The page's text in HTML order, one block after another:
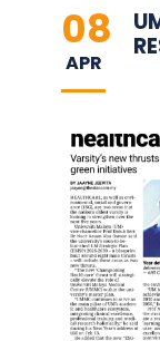
08
APR